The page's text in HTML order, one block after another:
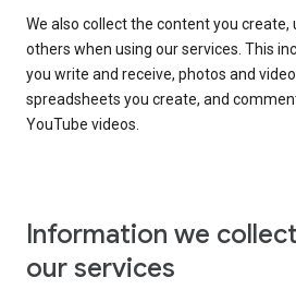
We also collect the content you create,
others when using our services. This
you write and receive, photos and
spreadsheets you create, and
YouTube videos.
Information we
our services